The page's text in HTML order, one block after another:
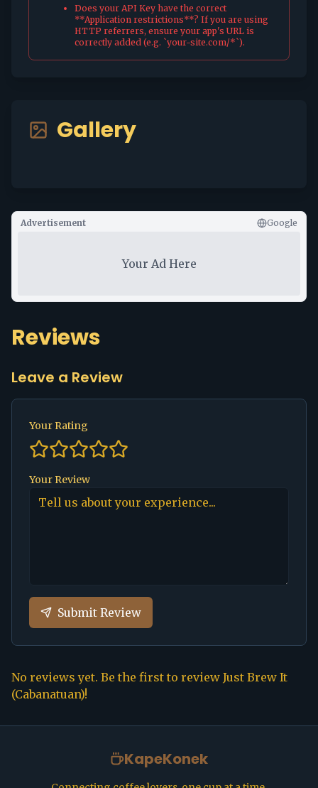
Does your API Key have the correct
**Application restrictions**? If you are using
HTTP referrers, ensure your app's URL is
correctly added (e.g. `your-site.com/*`).
Gallery
Advertisement Google
Your Ad Here
Reviews
Leave a Review
Your Rating
Your Review
Submit Review
No reviews yet. Be the first to review Just Brew It
(Cabanatuan)!
KapeKonek